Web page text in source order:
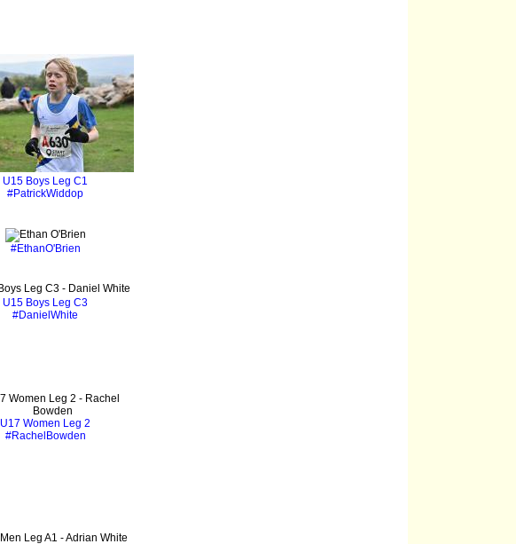
U15 Boys Leg C1
#PatrickWiddop
#EthanO'Brien
U15 Boys Leg C3
#DanielWhite
U17 Women Leg 2
#RachelBowden